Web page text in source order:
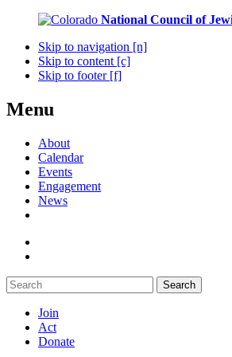
National Council of
Skip to navigation [n]
Skip to content [c]
Skip to footer [f]
Menu
About
Calendar
Events
Engagement
News
Search
Join
Act
Donate